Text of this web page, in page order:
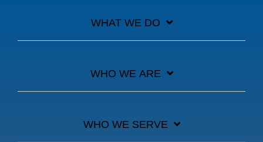
WHAT WE DO
WHO WE ARE
WHO WE SERVE